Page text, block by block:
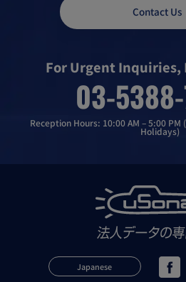
Contact Us
For Urgent Inquiries,
03-
Reception Hours: 10:00 AM – 5:00
Holidays)
Japanese